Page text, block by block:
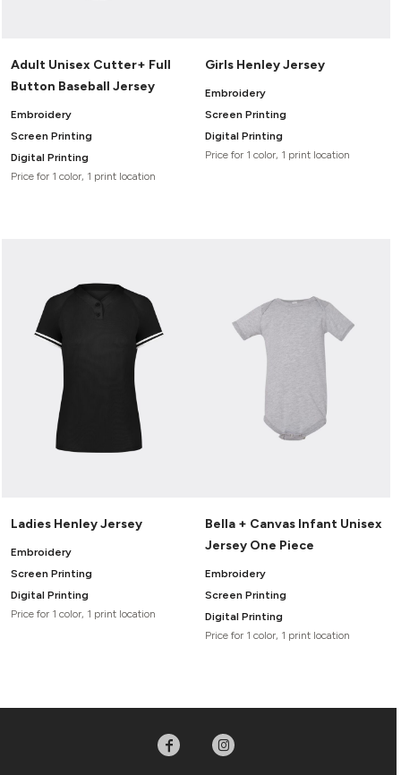
Adult Unisex Cutter+ Full
Button Baseball Jersey
Embroidery
Screen Printing
Digital Printing
Price for 1 color, 1 print location
Girls Henley Jersey
Embroidery
Screen Printing
Digital Printing
Price for 1 color, 1 print location
Ladies Henley Jersey
Embroidery
Screen Printing
Digital Printing
Price for 1 color, 1 print location
Bella + Canvas Infant Unisex
Jersey One Piece
Embroidery
Screen Printing
Digital Printing
Price for 1 color, 1 print location